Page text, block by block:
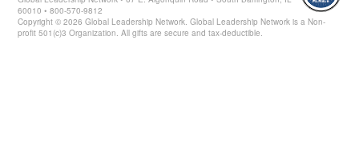
60010 • 800-570-9812
Copyright ©2026 Global Leadership Network. Global Leadership Network is a Non-
profit 501(c)3 Organization. All gifts are secure and tax-deductible.